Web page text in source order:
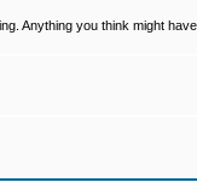
Anything you think might